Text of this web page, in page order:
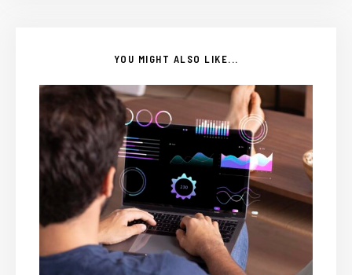
YOU MIGHT ALSO LIKE...